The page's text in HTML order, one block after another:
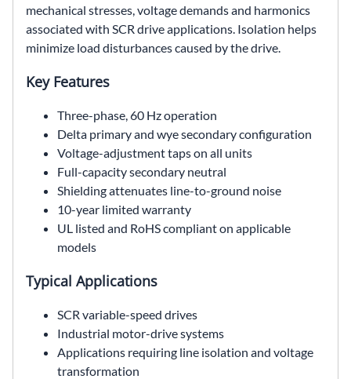
mechanical stresses, voltage demands and harmonics
associated with SCR drive applications. Isolation helps
minimize load disturbances caused by the drive.
Key Features
Three-phase, 60 Hz operation
Delta primary and wye secondary configuration
Voltage-adjustment taps on all units
Full-capacity secondary neutral
Shielding attenuates line-to-ground noise
10-year limited warranty
UL listed and RoHS compliant on applicable
models
Typical Applications
SCR variable-speed drives
Industrial motor-drive systems
Applications requiring line isolation and voltage
transformation